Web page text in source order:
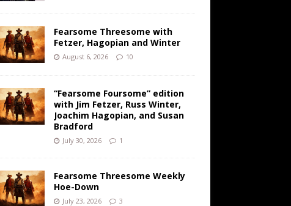
Fearsome Threesome with
Fetzer, Hagopian and Winter
August 6, 2026 10
“Fearsome Foursome” edition
with Jim Fetzer, Russ Winter,
Joachim Hagopian, and Susan
Bradford
July 30, 2026 1
Fearsome Threesome Weekly
Hoe-Down
July 23, 2026 3